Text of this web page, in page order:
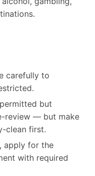
carefully to
but
review — but make
clean first.
apply for the
with required